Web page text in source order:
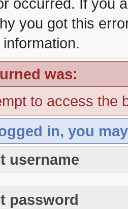
you got this
was:
to access the
in, you
username
password